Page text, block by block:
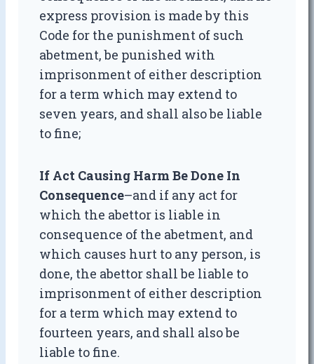
express provision is made by this
Code for the punishment of such
abetment, be punished with
imprisonment of either description
for a term which may extend to
seven years, and shall also be liable
to fine;
If Act Causing Harm Be Done In
Consequence–and if any act for
which the abettor is liable in
consequence of the abetment, and
which causes hurt to any person, is
done, the abettor shall be liable to
imprisonment of either description
for a term which may extend to
fourteen years, and shall also be
liable to fine.